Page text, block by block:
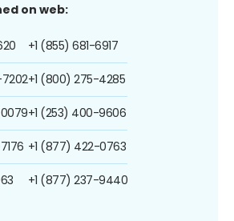
on web:
+1 (855) 681-6917
+1 (800) 275-4285
+1 (253) 400-9606
+1 (877) 422-0763
+1 (877) 237-9440